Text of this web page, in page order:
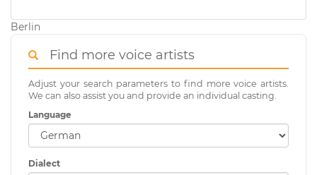
Berlin
Find more voice artists
Adjust your search parameters to find more voice artists.
We can also assist you and provide an individual casting.
Language
Dialect